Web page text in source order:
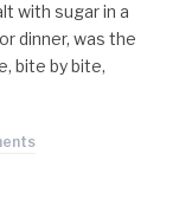
with sugar in a
dinner, was the
bite by bite,